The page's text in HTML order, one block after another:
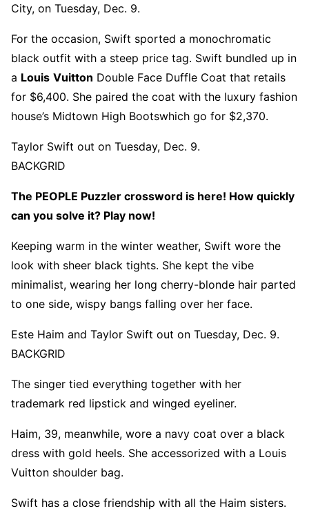
City, on Tuesday, Dec. 9.
For the occasion, Swift sported a monochromatic
black outfit with a steep price tag. Swift bundled up in
a Louis Vuitton Double Face Duffle Coat that retails
for $6,400. She paired the coat with the luxury fashion
house’s Midtown High Bootswhich go for $2,370.
Taylor Swift out on Tuesday, Dec. 9.
BACKGRID
The PEOPLE Puzzler crossword is here! How quickly
can you solve it? Play now!
Keeping warm in the winter weather, Swift wore the
look with sheer black tights. She kept the vibe
minimalist, wearing her long cherry-blonde hair parted
to one side, wispy bangs falling over her face.
Este Haim and Taylor Swift out on Tuesday, Dec. 9.
BACKGRID
The singer tied everything together with her
trademark red lipstick and winged eyeliner.
Haim, 39, meanwhile, wore a navy coat over a black
dress with gold heels. She accessorized with a Louis
Vuitton shoulder bag.
Swift has a close friendship with all the Haim sisters.